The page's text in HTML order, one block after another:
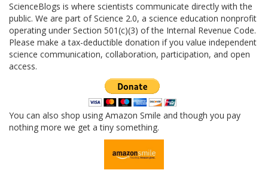
ScienceBlogs is where scientists communicate directly with the
public. We are part of Science 2.0, a science education nonprofit
operating under Section 501(c)(3) of the Internal Revenue Code.
Please make a tax-deductible donation if you value independent
science communication, collaboration, participation, and open
access.
You can also shop using Amazon Smile and though you pay
nothing more we get a tiny something.